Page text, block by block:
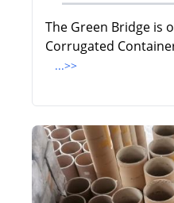
The Green Bridge is
Corrugated
...>>